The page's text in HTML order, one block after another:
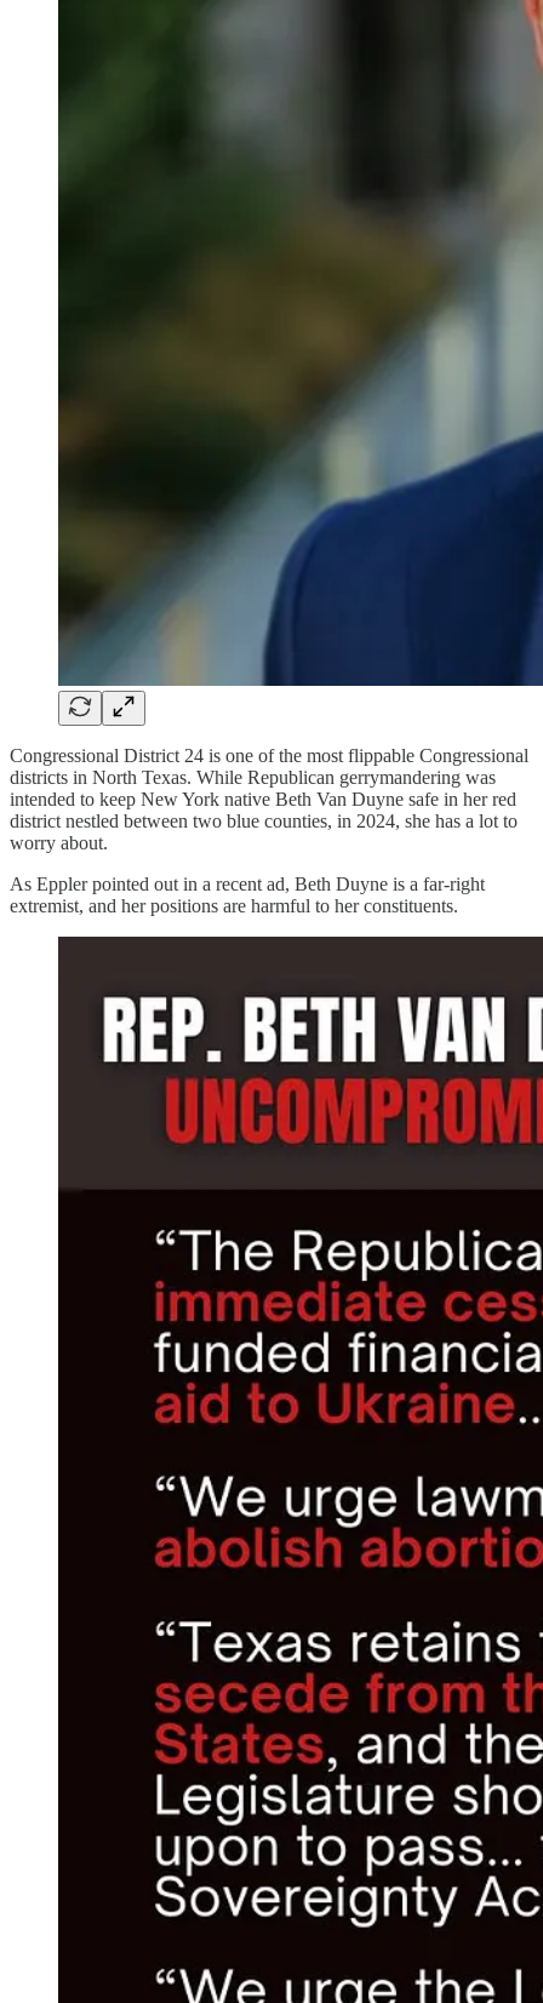
Congressional District 24 is one of the most flippable Congressional
districts in North Texas. While Republican gerrymandering was
intended to keep New York native Beth Van Duyne safe in her red
district nestled between two blue counties, in 2024, she has a lot to
worry about.
As Eppler pointed out in a recent ad, Beth Duyne is a far-right
extremist, and her positions are harmful to her constituents.